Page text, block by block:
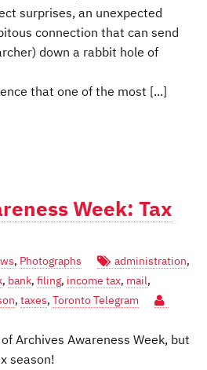
surprises, an unexpected
connection that can send
down a rabbit hole of
that one of the most [...]
Week: Tax
, Photographs administration,
, bank, filing, income tax, mail,
, taxes, Toronto Telegram
Archives Awareness Week, but
season!